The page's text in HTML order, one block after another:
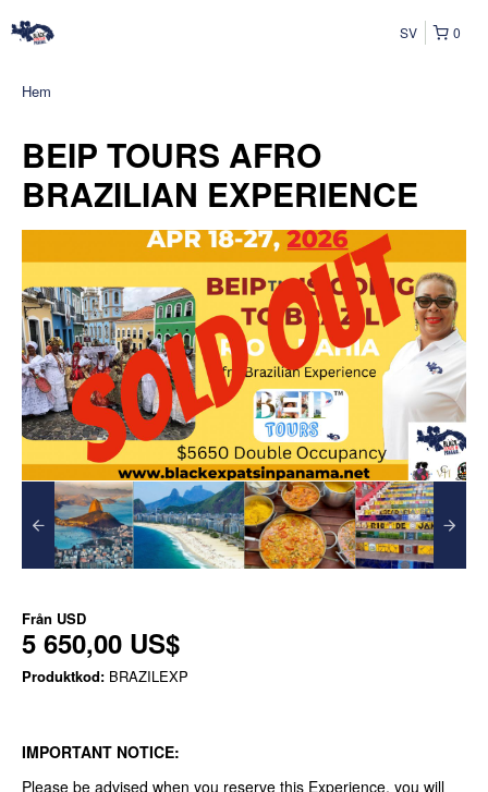
0
SV
Hem
BEIP TOURS AFRO
BRAZILIAN EXPERIENCE
Från USD
5 650,00 US$
Produktkod: BRAZILEXP
IMPORTANT NOTICE:
Please be advised when you reserve this Experience, you will